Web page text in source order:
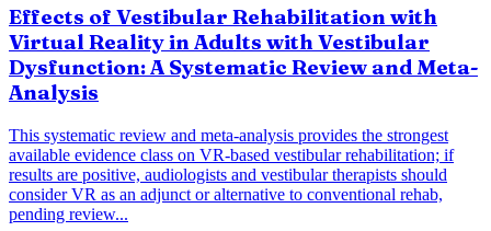
Effects of Vestibular Rehabilitation with
Virtual Reality in Adults with Vestibular
Dysfunction: A Systematic Review and Meta-
Analysis
This systematic review and meta-analysis provides the strongest
available evidence class on VR-based vestibular rehabilitation; if
results are positive, audiologists and vestibular therapists should
consider VR as an adjunct or alternative to conventional rehab,
pending review...